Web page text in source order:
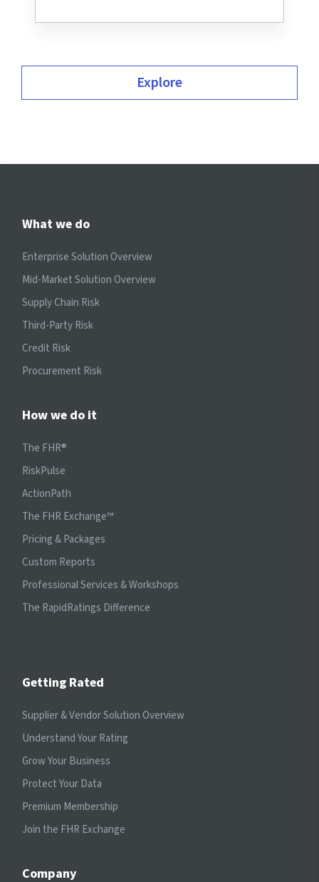
Explore
What we do
Enterprise Solution Overview
Mid-Market Solution Overview
Supply Chain Risk
Third-Party Risk
Credit Risk
Procurement Risk
How we do it
The FHR®
RiskPulse
ActionPath
The FHR Exchange™
Pricing & Packages
Custom Reports
Professional Services & Workshops
The RapidRatings Difference
Getting Rated
Supplier & Vendor Solution Overview
Understand Your Rating
Grow Your Business
Protect Your Data
Premium Membership
Join the FHR Exchange
Company